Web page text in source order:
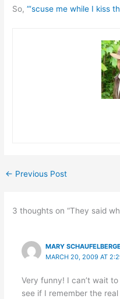
So,“‘scuse me while I kiss
← Previous Post
3 thoughts on “They said
MARY
MARCH 20, 2009 AT
Very funny! I can’t wait
see if I remember the